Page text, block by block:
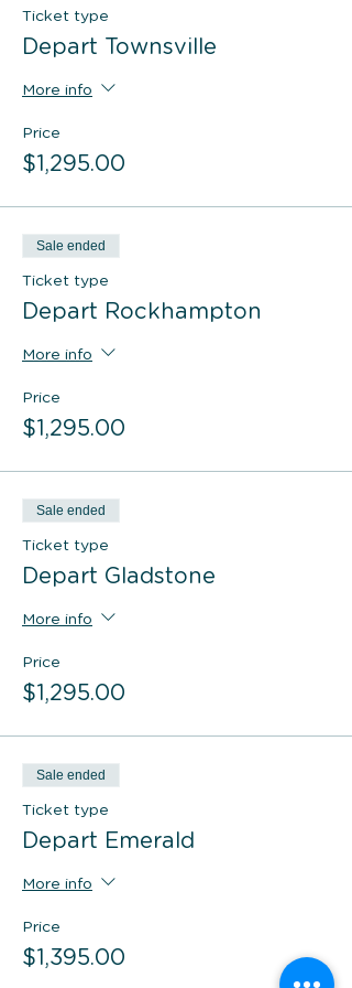
Ticket type
Depart Townsville
More info
Price
$1,295.00
Sale ended
Ticket type
Depart Rockhampton
More info
Price
$1,295.00
Sale ended
Ticket type
Depart Gladstone
More info
Price
$1,295.00
Sale ended
Ticket type
Depart Emerald
More info
Price
$1,395.00